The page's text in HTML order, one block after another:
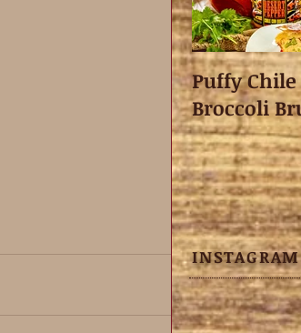
Puffy Chile
Broccoli
INSTAGRAM